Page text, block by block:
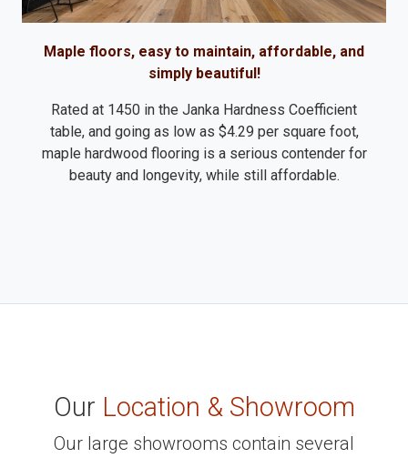
Maple floors, easy to maintain, affordable, and
simply beautiful!
Rated at 1450 in the Janka Hardness Coefficient
table, and going as low as $4.29 per square foot,
maple hardwood flooring is a serious contender for
beauty and longevity, while still affordable.
Our Location & Showroom
Our large showrooms contain several